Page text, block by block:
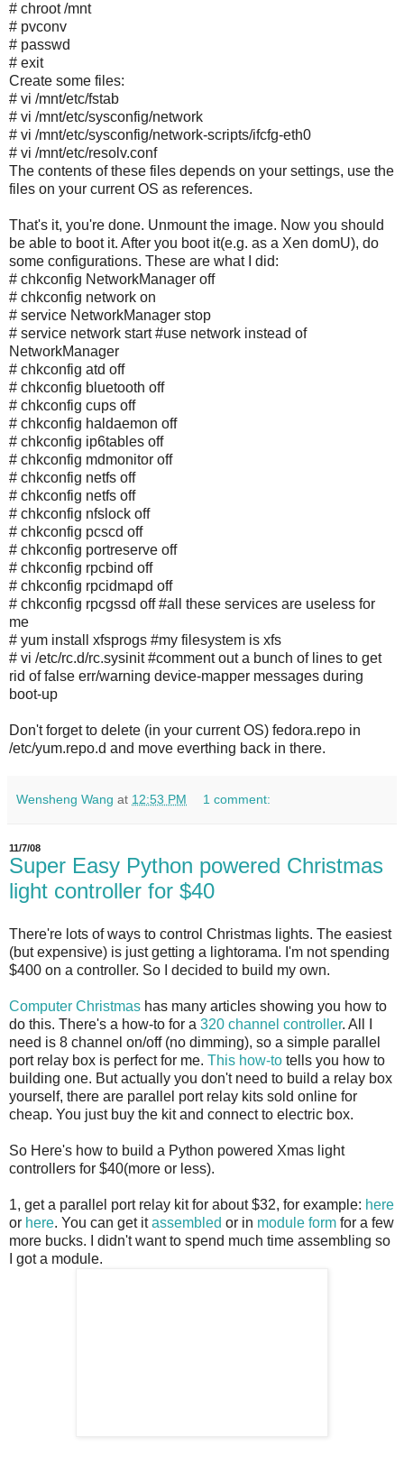
# chroot /mnt
# pvconv
# passwd
# exit
Create some files:
# vi /mnt/etc/fstab
# vi /mnt/etc/sysconfig/network
# vi /mnt/etc/sysconfig/network-scripts/ifcfg-eth0
# vi /mnt/etc/resolv.conf
The contents of these files depends on your settings, use the
files on your current OS as references.
That's it, you're done. Unmount the image. Now you should
be able to boot it. After you boot it(e.g. as a Xen domU), do
some configurations. These are what I did:
# chkconfig NetworkManager off
# chkconfig network on
# service NetworkManager stop
# service network start #use network instead of
NetworkManager
# chkconfig atd off
# chkconfig bluetooth off
# chkconfig cups off
# chkconfig haldaemon off
# chkconfig ip6tables off
# chkconfig mdmonitor off
# chkconfig netfs off
# chkconfig netfs off
# chkconfig nfslock off
# chkconfig pcscd off
# chkconfig portreserve off
# chkconfig rpcbind off
# chkconfig rpcidmapd off
# chkconfig rpcgssd off #all these services are useless for
me
# yum install xfsprogs #my filesystem is xfs
# vi /etc/rc.d/rc.sysinit #comment out a bunch of lines to get
rid of false err/warning device-mapper messages during
boot-up
Don't forget to delete (in your current OS) fedora.repo in
/etc/yum.repo.d and move everthing back in there.
Wensheng Wang at 12:53 PM 1 comment:
11/7/08
Super Easy Python powered Christmas
light controller for $40
There're lots of ways to control Christmas lights. The easiest
(but expensive) is just getting a lightorama. I'm not spending
$400 on a controller. So I decided to build my own.
Computer Christmas has many articles showing you how to
do this. There's a how-to for a 320 channel controller. All I
need is 8 channel on/off (no dimming), so a simple parallel
port relay box is perfect for me. This how-to tells you how to
building one. But actually you don't need to build a relay box
yourself, there are parallel port relay kits sold online for
cheap. You just buy the kit and connect to electric box.
So Here's how to build a Python powered Xmas light
controllers for $40(more or less).
1, get a parallel port relay kit for about $32, for example: here
or here. You can get itassembled or in module form for a few
more bucks. I didn't want to spend much time assembling so
I got a module.